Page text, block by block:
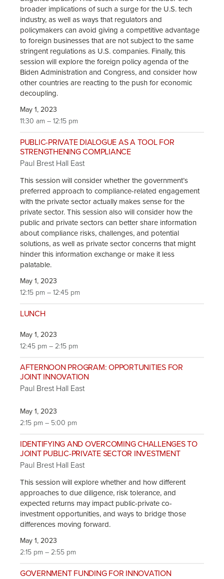
broader implications of such a surge for the U.S. tech
industry, as well as ways that regulators and
policymakers can avoid giving a competitive advantage
to foreign businesses that are not subject to the same
stringent regulations as U.S. companies. Finally, this
session will explore the foreign policy agenda of the
Biden Administration and Congress, and consider how
other countries are reacting to the push for economic
decoupling.
May 1, 2023
11:30 am – 12:15 pm
PUBLIC-PRIVATE DIALOGUE AS A TOOL FOR
STRENGTHENING COMPLIANCE
Paul Brest Hall East
This session will consider whether the government’s
preferred approach to compliance-related engagement
with the private sector actually makes sense for the
private sector. This session also will consider how the
public and private sectors can better share information
about compliance risks, challenges, and potential
solutions, as well as private sector concerns that might
hinder this information exchange or make it less
palatable.
May 1, 2023
12:15 pm – 12:45 pm
LUNCH
May 1, 2023
12:45 pm – 2:15 pm
AFTERNOON PROGRAM: OPPORTUNITIES FOR
JOINT INNOVATION
Paul Brest Hall East
May 1, 2023
2:15 pm – 5:00 pm
IDENTIFYING AND OVERCOMING CHALLENGES TO
JOINT PUBLIC-PRIVATE SECTOR INVESTMENT
Paul Brest Hall East
This session will explore whether and how different
approaches to due diligence, risk tolerance, and
expected returns may impact public-private co-
investment opportunities, and ways to bridge those
differences moving forward.
May 1, 2023
2:15 pm – 2:55 pm
GOVERNMENT FUNDING FOR INNOVATION